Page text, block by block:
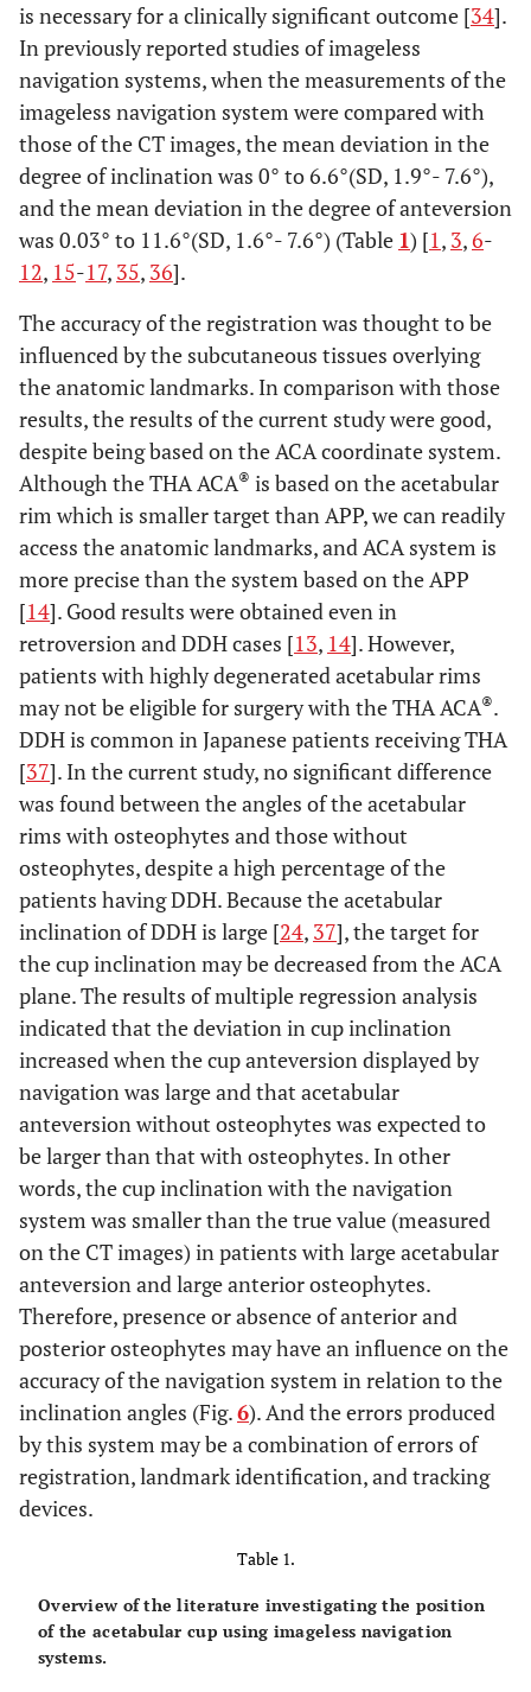
is necessary for a clinically significant outcome [34].
In previously reported studies of imageless
navigation systems, when the measurements of the
imageless navigation system were compared with
those of the CT images, the mean deviation in the
degree of inclination was 0° to 6.6°(SD, 1.9°- 7.6°),
and the mean deviation in the degree of anteversion
was 0.03° to 11.6°(SD, 1.6°- 7.6°) (Table 1) [1, 3,6-
12, 15-17, 35, 36].
The accuracy of the registration was thought to be
influenced by the subcutaneous tissues overlying
the anatomic landmarks. In comparison with those
results, the results of the current study were good,
despite being based on the ACA coordinate system.
Although the THA ACA® is based on the acetabular
rim which is smaller target than APP, we can readily
access the anatomic landmarks, and ACA system is
more precise than the system based on the APP
[14]. Good results were obtained even in
retroversion and DDH cases [13, 14]. However,
patients with highly degenerated acetabular rims
may not be eligible for surgery with the THA ACA®.
DDH is common in Japanese patients receiving THA
[37]. In the current study, no significant difference
was found between the angles of the acetabular
rims with osteophytes and those without
osteophytes, despite a high percentage of the
patients having DDH. Because the acetabular
inclination of DDH is large [24, 37], the target for
the cup inclination may be decreased from the ACA
plane. The results of multiple regression analysis
indicated that the deviation in cup inclination
increased when the cup anteversion displayed by
navigation was large and that acetabular
anteversion without osteophytes was expected to
be larger than that with osteophytes. In other
words, the cup inclination with the navigation
system was smaller than the true value (measured
on the CT images) in patients with large acetabular
anteversion and large anterior osteophytes.
Therefore, presence or absence of anterior and
posterior osteophytes may have an influence on the
accuracy of the navigation system in relation to the
inclination angles (Fig.6). And the errors produced
by this system may be a combination of errors of
registration, landmark identification, and tracking
devices.
Table 1.
Overview of the literature investigating the position
of the acetabular cup using imageless navigation
systems.